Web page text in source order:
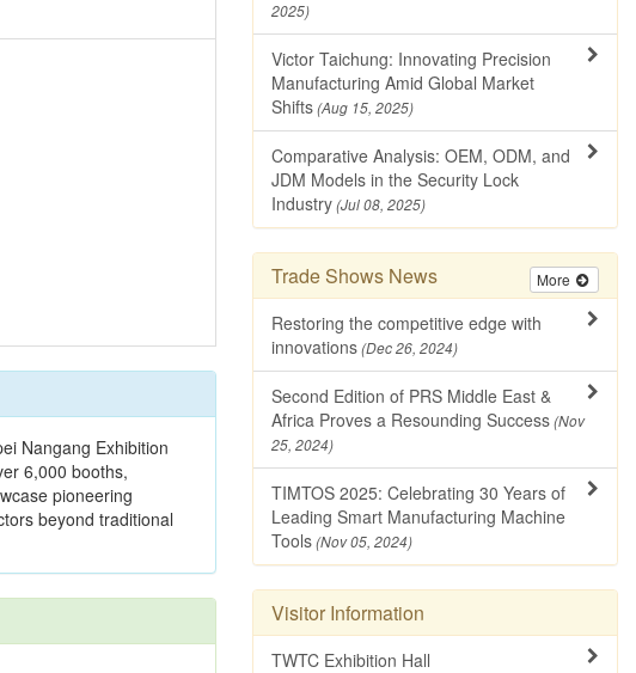
Nangang Exhibition
6,000 booths,
pioneering
beyond traditional
2025)
Victor Taichung: Innovating Precision
Manufacturing Amid Global Market
Shifts(Aug 15, 2025)
Comparative Analysis: OEM, ODM, and
JDM Models in the Security Lock
Industry(Jul 08, 2025)
More
Trade Shows News
Restoring the competitive edge with
innovations(Dec 26, 2024)
Second Edition of PRS Middle East &
Africa Proves a Resounding Success(Nov
25, 2024)
TIMTOS 2025: Celebrating 30 Years of
Leading Smart Manufacturing Machine
Tools(Nov 05, 2024)
Visitor Information
TWTC Exhibition Hall